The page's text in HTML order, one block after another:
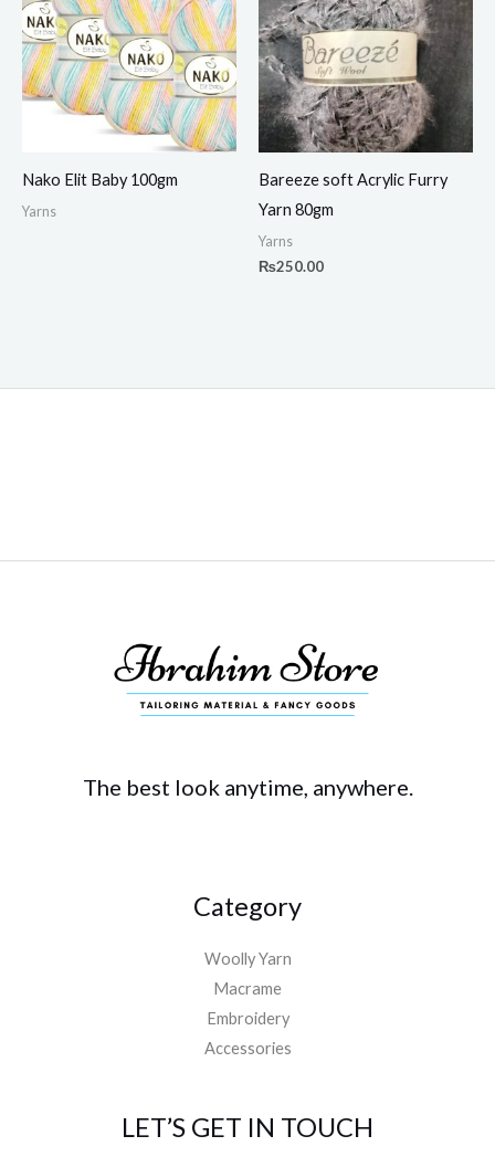
Nako Elit Baby 100gm
Yarns
Bareeze soft Acrylic Furry
Yarn 80gm
Yarns
₨250.00
The best look anytime, anywhere.
Category
Woolly Yarn
Macrame
Embroidery
Accessories
LET’S GET IN TOUCH